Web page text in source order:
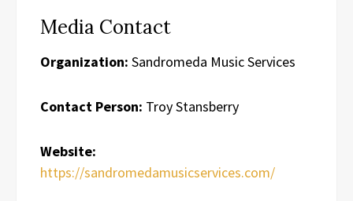
Media Contact
Organization: Sandromeda Music Services
Contact Person: Troy Stansberry
Website:
https://sandromedamusicservices.com/